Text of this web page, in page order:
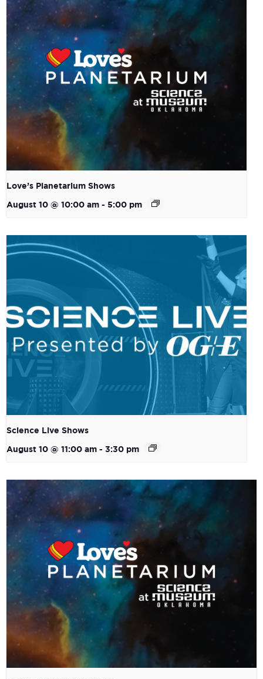
Love’s Planetarium Shows
August 10 @ 10:00 am - 5:00 pm
Science Live Shows
August 10 @ 11:00 am - 3:30 pm